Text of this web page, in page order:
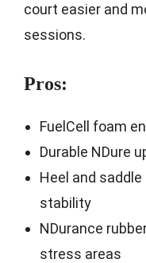
court easier and
sessions.
Pros:
FuelCell foam
Durable NDure
Heel and
stability
NDurance
stress areas